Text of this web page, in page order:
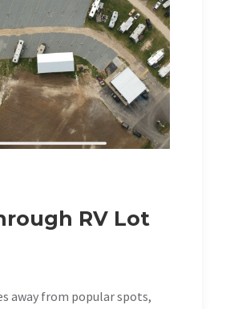
RV Lot
away from popular spots,